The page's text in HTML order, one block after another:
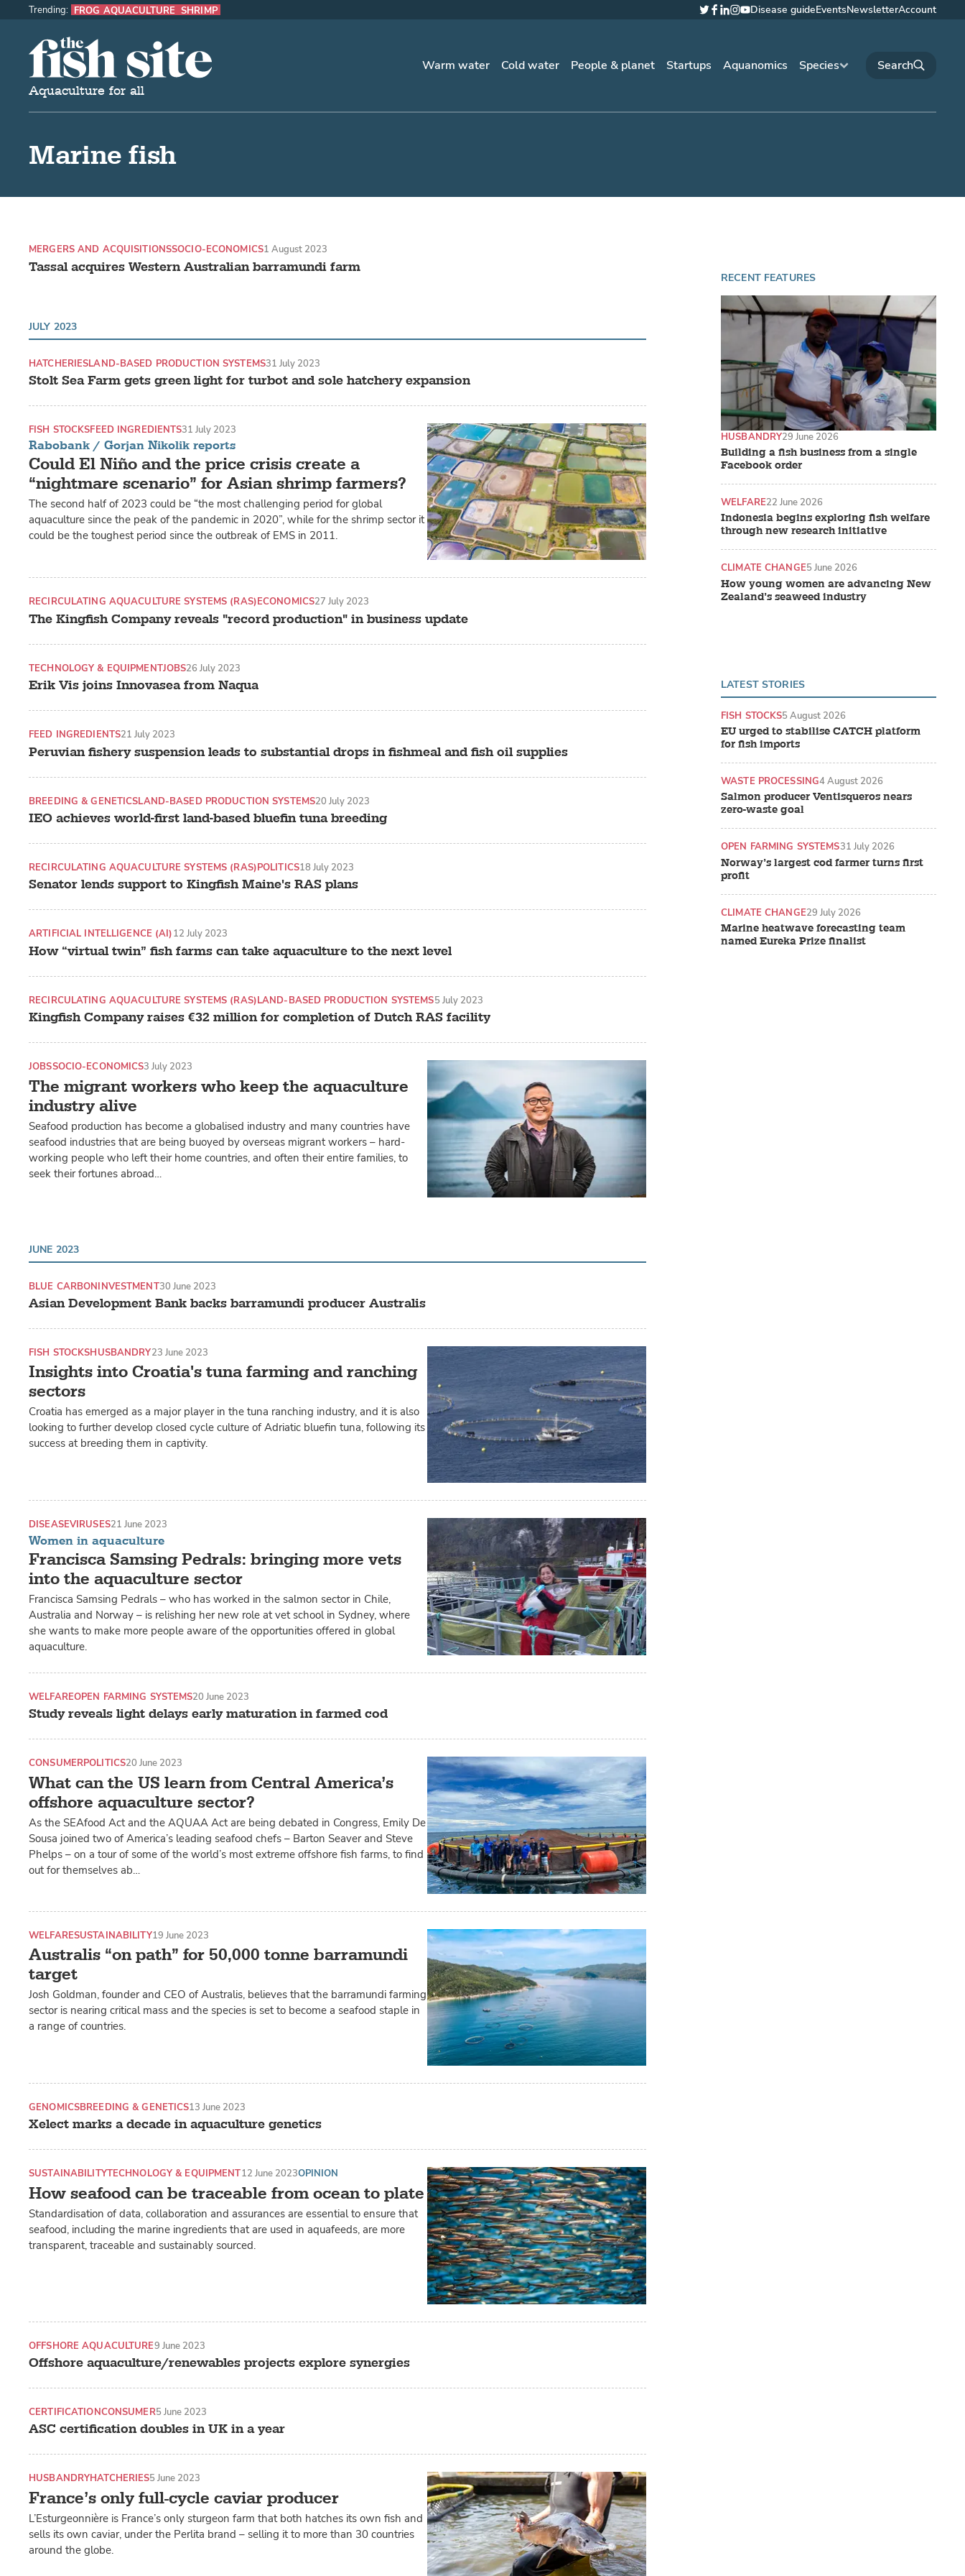
The Fish Site
Aquaculture for all
Warm water Cold water People & planet Startups Aquanomics Species
Twitter
Facebook
LinkedIn
Instagram
YouTube
Disease guideEventsNewsletterAccount
Trending: FROG AQUACULTURE SHRIMP
Marine fish
Tassal acquires Western Australian barramundi farm
MERGERS AND ACQUISITIONSSOCIO-ECONOMICS1 August 2023
JULY 2023
Stolt Sea Farm gets green light for turbot and sole hatchery expansion
HATCHERIESLAND-BASED PRODUCTION SYSTEMS31 July 2023
Rabobank / Gorjan Nikolik reports
Could El Niño and the price crisis create a
“nightmare scenario” for Asian shrimp farmers?
FISH STOCKSFEED INGREDIENTS31 July 2023
The second half of 2023 could be “the most challenging period for global
aquaculture since the peak of the pandemic in 2020”, while for the shrimp sector it
could be the toughest period since the outbreak of EMS in 2011.
The Kingfish Company reveals "record production" in business update
RECIRCULATING AQUACULTURE SYSTEMS (RAS)ECONOMICS27 July 2023
Erik Vis joins Innovasea from Naqua
TECHNOLOGY & EQUIPMENTJOBS26 July 2023
Peruvian fishery suspension leads to substantial drops in fishmeal and fish oil supplies
FEED INGREDIENTS21 July 2023
IEO achieves world-first land-based bluefin tuna breeding
BREEDING & GENETICSLAND-BASED PRODUCTION SYSTEMS20 July 2023
Senator lends support to Kingfish Maine's RAS plans
RECIRCULATING AQUACULTURE SYSTEMS (RAS)POLITICS18 July 2023
How “virtual twin” fish farms can take aquaculture to the next level
ARTIFICIAL INTELLIGENCE (AI)12 July 2023
Kingfish Company raises €32 million for completion of Dutch RAS facility
RECIRCULATING AQUACULTURE SYSTEMS (RAS)LAND-BASED PRODUCTION SYSTEMS5 July 2023
The migrant workers who keep the aquaculture
industry alive
JOBSSOCIO-ECONOMICS3 July 2023
Seafood production has become a globalised industry and many countries have
seafood industries that are being buoyed by overseas migrant workers – hard-
working people who left their home countries, and often their entire families, to
seek their fortunes abroad…
JUNE 2023
Asian Development Bank backs barramundi producer Australis
BLUE CARBONINVESTMENT30 June 2023
Insights into Croatia's tuna farming and ranching
sectors
FISH STOCKSHUSBANDRY23 June 2023
Croatia has emerged as a major player in the tuna ranching industry, and it is also
looking to further develop closed cycle culture of Adriatic bluefin tuna, following its
success at breeding them in captivity.
Women in aquaculture
Francisca Samsing Pedrals: bringing more vets
into the aquaculture sector
DISEASEVIRUSES21 June 2023
Francisca Samsing Pedrals – who has worked in the salmon sector in Chile,
Australia and Norway – is relishing her new role at vet school in Sydney, where
she wants to make more people aware of the opportunities offered in global
aquaculture.
Study reveals light delays early maturation in farmed cod
WELFAREOPEN FARMING SYSTEMS20 June 2023
What can the US learn from Central America’s
offshore aquaculture sector?
CONSUMERPOLITICS20 June 2023
As the SEAfood Act and the AQUAA Act are being debated in Congress, Emily De
Sousa joined two of America’s leading seafood chefs – Barton Seaver and Steve
Phelps – on a tour of some of the world’s most extreme offshore fish farms, to find
out for themselves ab…
Australis “on path” for 50,000 tonne barramundi
target
WELFARESUSTAINABILITY19 June 2023
Josh Goldman, founder and CEO of Australis, believes that the barramundi farming
sector is nearing critical mass and the species is set to become a seafood staple in
a range of countries.
Xelect marks a decade in aquaculture genetics
GENOMICSBREEDING & GENETICS13 June 2023
How seafood can be traceable from ocean to plate
SUSTAINABILITYTECHNOLOGY & EQUIPMENT12 June 2023OPINION
Standardisation of data, collaboration and assurances are essential to ensure that
seafood, including the marine ingredients that are used in aquafeeds, are more
transparent, traceable and sustainably sourced.
Offshore aquaculture/renewables projects explore synergies
OFFSHORE AQUACULTURE9 June 2023
ASC certification doubles in UK in a year
CERTIFICATIONCONSUMER5 June 2023
France’s only full-cycle caviar producer
HUSBANDRYHATCHERIES5 June 2023
L’Esturgeonnière is France’s only sturgeon farm that both hatches its own fish and
sells its own caviar, under the Perlita brand – selling it to more than 30 countries
around the globe.
RECENT FEATURES
Building a fish business from a single
Facebook order
HUSBANDRY29 June 2026
Indonesia begins exploring fish welfare
through new research initiative
WELFARE22 June 2026
How young women are advancing New
Zealand’s seaweed industry
CLIMATE CHANGE5 June 2026
LATEST STORIES
EU urged to stabilise CATCH platform
for fish imports
FISH STOCKS5 August 2026
Salmon producer Ventisqueros nears
zero-waste goal
WASTE PROCESSING4 August 2026
Norway’s largest cod farmer turns first
profit
OPEN FARMING SYSTEMS31 July 2026
Marine heatwave forecasting team
named Eureka Prize finalist
CLIMATE CHANGE29 July 2026